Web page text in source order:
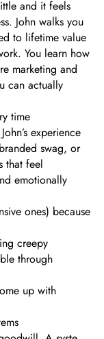
and it feels
John walks you
to lifetime value
You learn how
marketing and
can actually
time
experience
swag, or
that feel
emotionally
ones) because
creepy
through
up with